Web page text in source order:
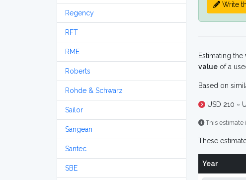
Regency
RFT
RME
Roberts
Rohde & Schwarz
Sailor
Sangean
Santec
SBE
Write
Estimating the
value of a
Based on
USD 210 ~
This estimate
These
Year